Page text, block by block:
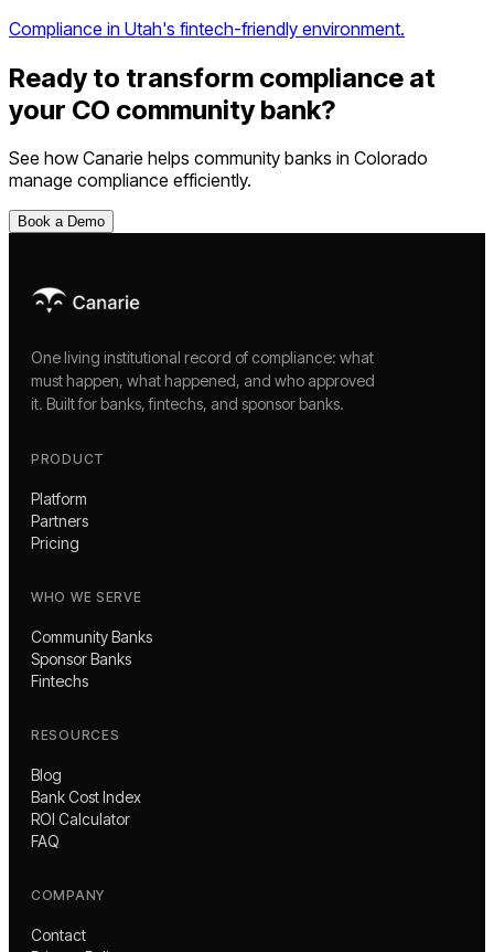
Compliance in Utah's fintech-friendly environment.
Ready to transform compliance at
your CO community bank?
See how Canarie helps community banks in Colorado
manage compliance efficiently.
Book a Demo
One living institutional record of compliance: what
must happen, what happened, and who approved
it. Built for banks, fintechs, and sponsor banks.
PRODUCT
Platform
Partners
Pricing
WHO WE SERVE
Community Banks
Sponsor Banks
Fintechs
RESOURCES
Blog
Bank Cost Index
ROI Calculator
FAQ
COMPANY
Contact